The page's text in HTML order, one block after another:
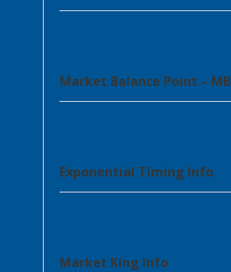
Market Balance Point –
Exponential Timing Info
Market King Info